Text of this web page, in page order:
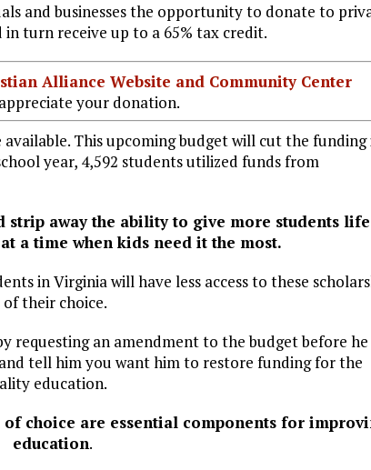
and businesses the opportunity to donate to
turn receive up to a 65% tax credit.
Alliance Website and Community Center
your donation.
This upcoming budget will cut the funding
year, 4,592 students utilized funds from
strip away the ability to give more students life
a time when kids need it the most.
in Virginia will have less access to these
of their choice.
requesting an amendment to the budget before he
tell him you want him to restore funding for the
education.
choice are essential components for
education.